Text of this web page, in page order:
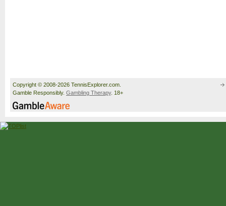
Copyright © 2008-2026 TennisExplorer.com.
Gamble Responsibly. Gambling Therapy. 18+